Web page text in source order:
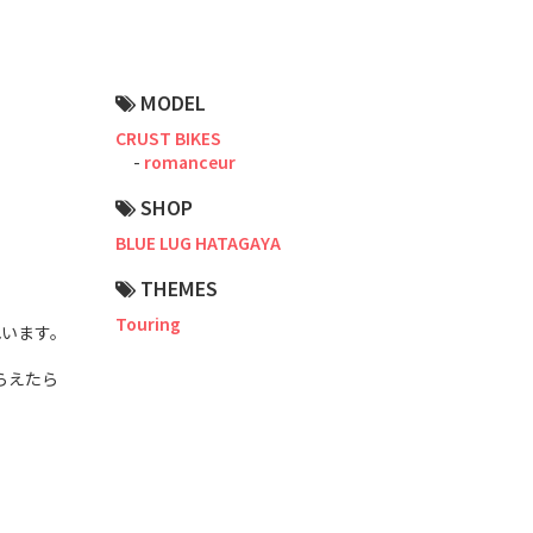
ます。
えたら
MODEL
CRUST BIKES
romanceur
SHOP
BLUE LUG HATAGAYA
THEMES
Touring
CX / Gravel
Mountain Bike
Fat Bike
Mixte